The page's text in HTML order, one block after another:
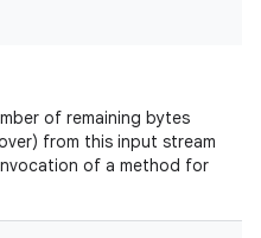
of remaining bytes
from this input stream
of a method for